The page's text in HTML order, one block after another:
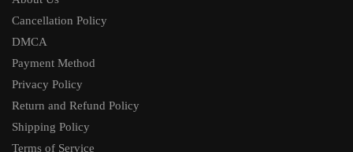
Cancellation Policy
DMCA
Payment Method
Privacy Policy
Return and Refund Policy
Shipping Policy
Terms of Service